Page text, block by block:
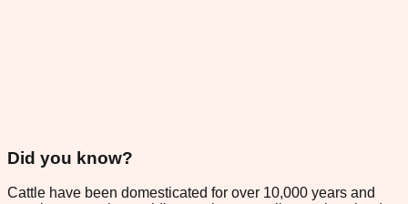
Did you know?
Cattle have been domesticated for over 10,000 years and